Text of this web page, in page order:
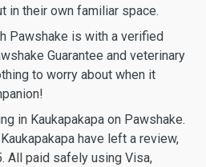
in their own familiar space.
Pawshake is with a verified
Guarantee and veterinary
to worry about when it
in Kaukapakapa on Pawshake.
have left a review,
All paid safely using Visa,